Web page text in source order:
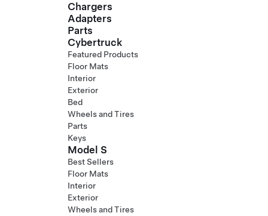
Skip to main content
Chargers
Adapters
Parts
Cybertruck
Featured Products
Floor Mats
Interior
Exterior
Bed
Wheels and Tires
Parts
Keys
Model S
Best Sellers
Floor Mats
Interior
Exterior
Wheels and Tires